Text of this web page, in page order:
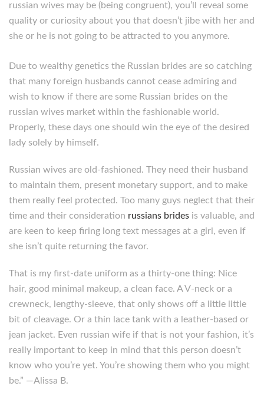
russian wives may be (being congruent), you’ll reveal some
quality or curiosity about you that doesn’t jibe with her and
she or he is not going to be attracted to you anymore.
Due to wealthy genetics the Russian brides are so catching
that many foreign husbands cannot cease admiring and
wish to know if there are some Russian brides on the
russian wives market within the fashionable world.
Properly, these days one should win the eye of the desired
lady solely by himself.
Russian wives are old-fashioned. They need their husband
to maintain them, present monetary support, and to make
them really feel protected. Too many guys neglect that their
time and their consideration russians brides is valuable, and
are keen to keep firing long text messages at a girl, even if
she isn’t quite returning the favor.
That is my first-date uniform as a thirty-one thing: Nice
hair, good minimal makeup, a clean face. A V-neck or a
crewneck, lengthy-sleeve, that only shows off a little little
bit of cleavage. Or a thin lace tank with a leather-based or
jean jacket. Even russian wife if that is not your fashion, it’s
really important to keep in mind that this person doesn’t
know who you’re yet. You’re showing them who you might
be.” —Alissa B.